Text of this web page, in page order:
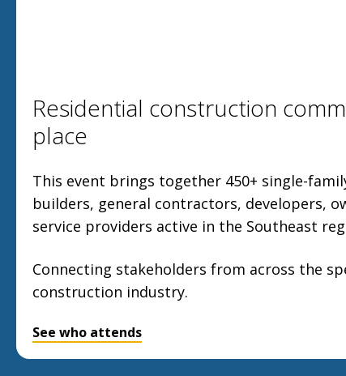
Residential construction
place
This event brings together 450+ single-
builders, general contractors, developers,
service providers active in the Southeast
Connecting stakeholders from across the
construction industry.
See who attends